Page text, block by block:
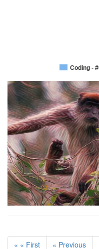
Coding -
« « First « Previous